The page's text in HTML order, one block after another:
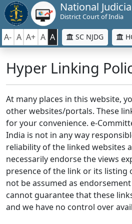
National
District Court of India
A- A A+ A A SC NJDG
Hyper Linking
At many places in this website,
other websites/portals. These
for your convenience. e-
India is not in any way
reliability of the linked websites
necessarily endorse the views
presence of the link or its listing
not be assumed as
cannot guarantee that these
and we have no control over